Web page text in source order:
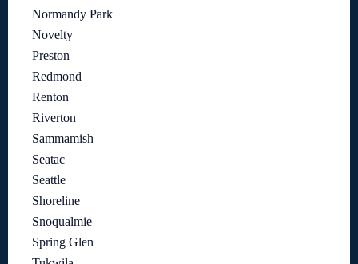
Normandy Park
Novelty
Preston
Redmond
Renton
Riverton
Sammamish
Seatac
Seattle
Shoreline
Snoqualmie
Spring Glen